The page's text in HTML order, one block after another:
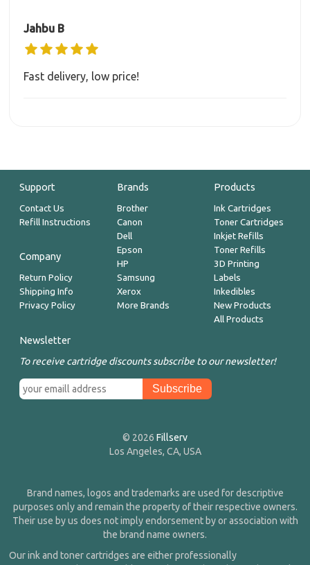
Jahbu B
Fast delivery, low price!
Support
Contact Us
Refill Instructions
Company
Return Policy
Shipping Info
Privacy Policy
Brands
Brother
Canon
Dell
Epson
HP
Samsung
Xerox
More Brands
Products
Ink Cartridges
Toner Cartridges
Inkjet Refills
Toner Refills
3D Printing
Labels
Inkedibles
New Products
All Products
Newsletter
To receive cartridge discounts subscribe to our newsletter!
© 2026 Fillserv
Los Angeles, CA, USA
Brand names, logos and trademarks are used for descriptive
purposes only and remain the property of their respective owners.
Their use by us does not imply endorsement by or association with
the brand name owners.
Our ink and toner cartridges are either professionally